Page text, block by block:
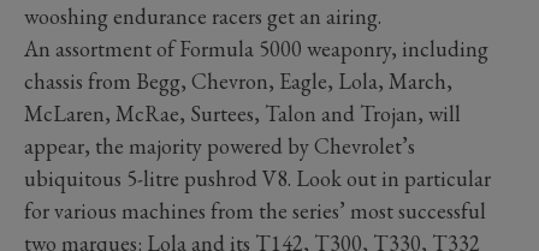
wooshing endurance racers get an airing.
An assortment of Formula 5000 weaponry, including
chassis from Begg, Chevron, Eagle, Lola, March,
McLaren, McRae, Surtees, Talon and Trojan, will
appear, the majority powered by Chevrolet’s
ubiquitous 5-litre pushrod V8. Look out in particular
for various machines from the series’ most successful
two marques: Lola and its T142, T300, T330, T332